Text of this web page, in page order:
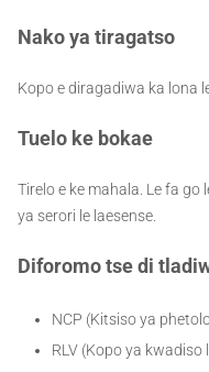
Nako ya tiragatso
Kopo e diragadiwa ka lona
Tuelo ke bokae
Tirelo e ke mahala. Le fa
ya serori le laesense.
Diforomo tse di
NCP (Kitsiso ya
RLV (Kopo ya kwadiso